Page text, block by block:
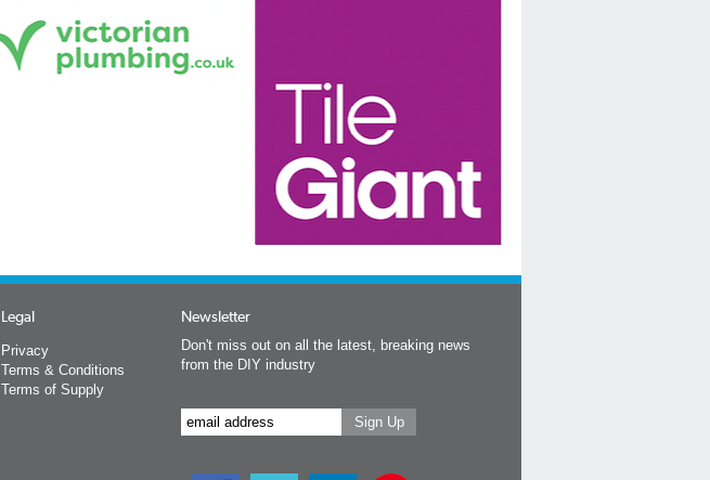
Legal
Privacy
Terms & Conditions
Terms of Supply
Newsletter
Don't miss out on all the latest, breaking news
from the DIY industry